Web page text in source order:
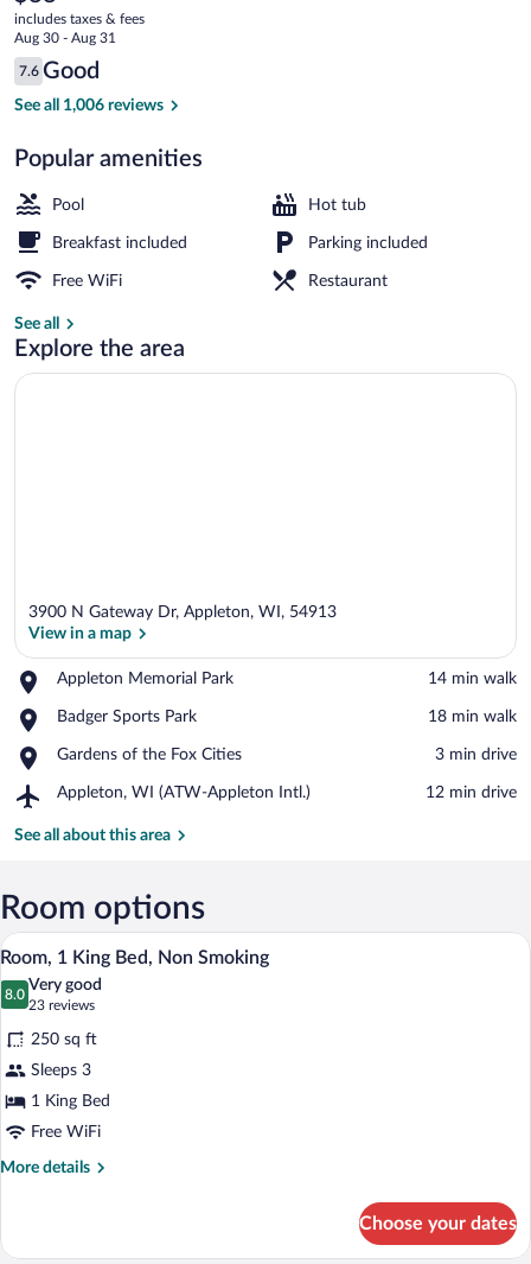
Chute
current
price
is
$88
includes taxes & fees
Aug 30 - Aug 31
Reviews
7.6
7.6 out of 10
Good
See all 1,006 reviews
Popular amenities
Pool Hot tub
Breakfast included Parking included
Free WiFi Restaurant
See all
Explore the area
3900 N Gateway Dr, Appleton, WI, 54913
View in a map
Appleton Memorial Park
Place,
Memorial
‪14 min walk‬
Badger Sports Park
Place,
Sports
‪18 min walk‬
Gardens of the Fox Cities
Place,
of
Fox
‪3 min drive‬
Appleton, WI (ATW-Appleton Intl.)
Airport,
WI
Intl.)
‪12 min drive‬
See all about this area
Room options
View
all
photos
for
Room,
1
King
Bed,
Non
A hotel room with a bed, bedside
9
Room, 1 King Bed, Non Smoking
8.0
8.0 out of 10
Very good
23 reviews
(23
reviews)
250 sq ft
Sleeps 3
1 King Bed
Free WiFi
More details
More
1
Choose your dates